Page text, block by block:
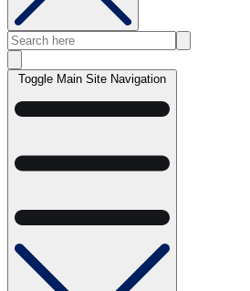
Toggle Main Site Navigation